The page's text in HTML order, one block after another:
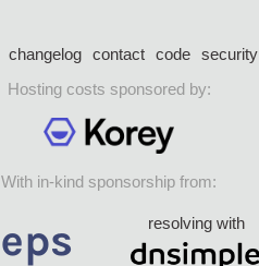
changelog contact code security
Hosting costs sponsored by:
With in-kind sponsorship from:
resolving with